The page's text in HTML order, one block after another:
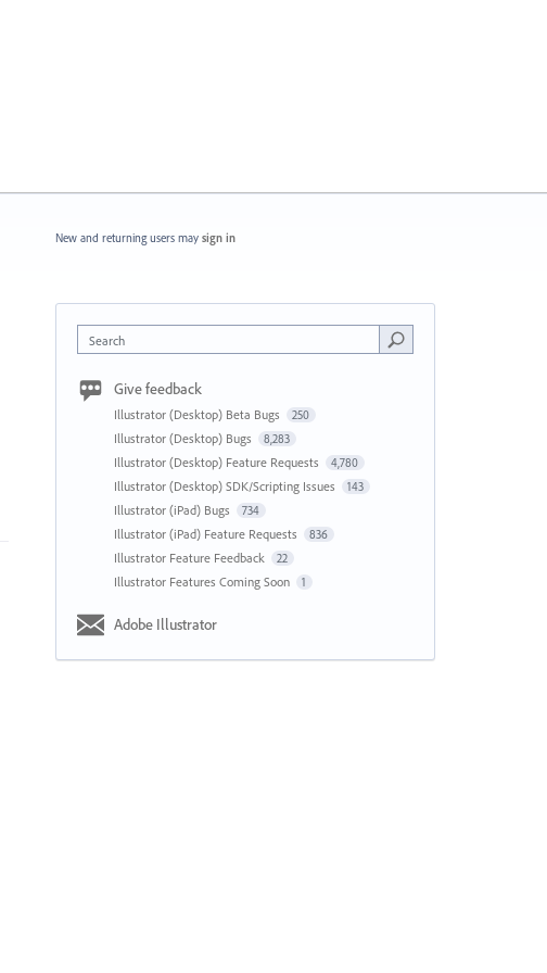
New and returning users may sign in
Search
Give feedback
Illustrator (Desktop) Beta Bugs 250
Illustrator (Desktop) Bugs 8,283
Illustrator (Desktop) Feature Requests 4,780
Illustrator (Desktop) SDK/Scripting Issues 143
Illustrator (iPad) Bugs 734
Illustrator (iPad) Feature Requests 836
Illustrator Feature Feedback 22
Illustrator Features Coming Soon 1
Adobe Illustrator